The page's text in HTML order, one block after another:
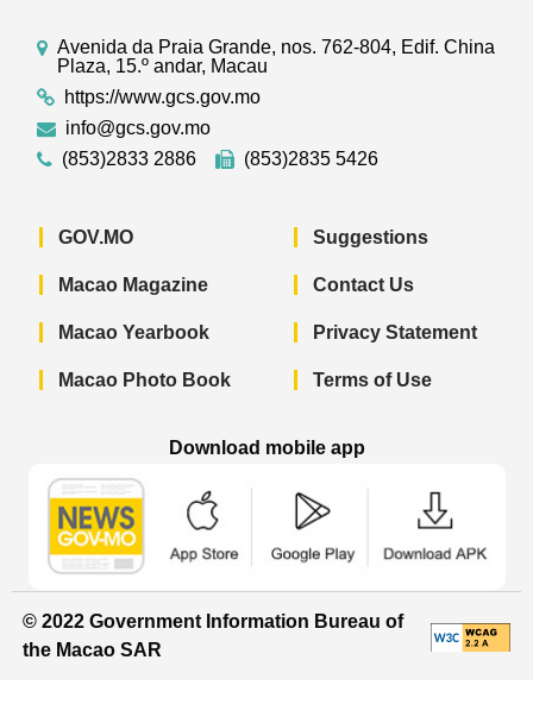
Avenida da Praia Grande, nos. 762-804, Edif. China
Plaza, 15.º andar, Macau
https://www.gcs.gov.mo
info@gcs.gov.mo
(853)2833 2886
(853)2835 5426
GOV.MO
Macao Magazine
Macao Yearbook
Macao Photo Book
Suggestions
Contact Us
Privacy Statement
Terms of Use
Download mobile app
© 2022 Government Information Bureau of
the Macao SAR